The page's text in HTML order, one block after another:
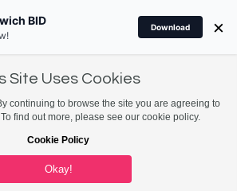
Site Uses Cookies
continuing to browse the site you are agreeing to
find out more, please see our cookie policy.
Cookie Policy
Okay!
BID
Download ×